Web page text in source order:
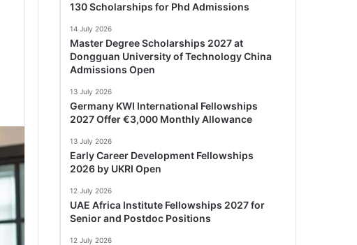
130 Scholarships for Phd Admissions
14 July 2026
Master Degree Scholarships 2027 at
Dongguan University of Technology China
Admissions Open
13 July 2026
Germany KWI International Fellowships
2027 Offer €3,000 Monthly Allowance
13 July 2026
Early Career Development Fellowships
2026 by UKRI Open
12 July 2026
UAE Africa Institute Fellowships 2027 for
Senior and Postdoc Positions
12 July 2026